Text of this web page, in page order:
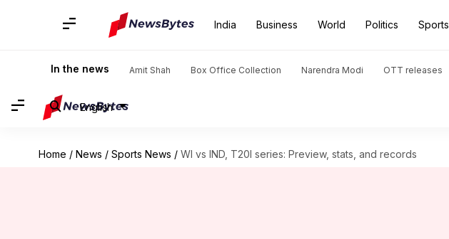
India Business World Politics Sports
In the news Amit Shah Box Office Collection Narendra Modi OTT releases
English
Home / News / Sports News / WI vs IND, T20I series: Preview, stats, and records